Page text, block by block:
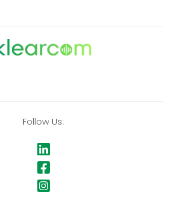
Follow Us: